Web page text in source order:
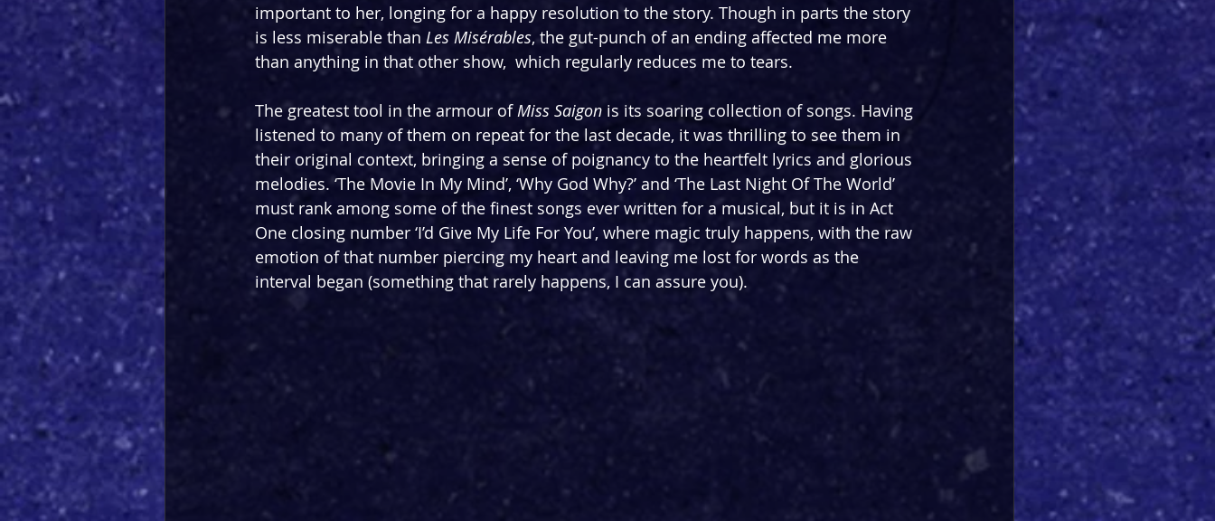
important to her, longing for a happy resolution to the story. Though in parts the story
is less miserable than Les Misérables, the gut-punch of an ending affected me more
than anything in that other show,  which regularly reduces me to tears.
The greatest tool in the armour of Miss Saigon is its soaring collection of songs. Having
listened to many of them on repeat for the last decade, it was thrilling to see them in
their original context, bringing a sense of poignancy to the heartfelt lyrics and glorious
melodies. ‘The Movie In My Mind’, ‘Why God Why?’ and ‘The Last Night Of The World’
must rank among some of the finest songs ever written for a musical, but it is in Act
One closing number ‘I’d Give My Life For You’, where magic truly happens, with the raw
emotion of that number piercing my heart and leaving me lost for words as the
interval began (something that rarely happens, I can assure you).